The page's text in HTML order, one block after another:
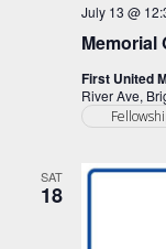
Memorial
July 13 @
First United
River Ave,
SAT
18